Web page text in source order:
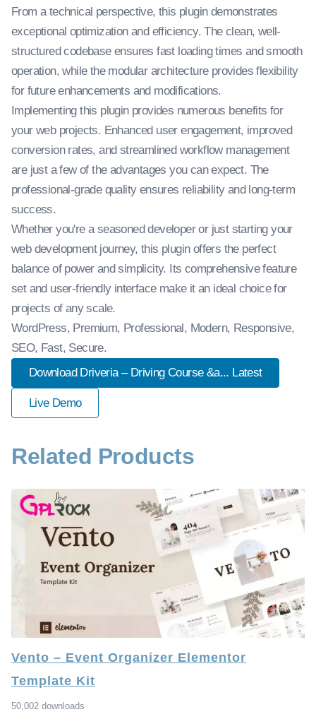
From a technical perspective, this plugin demonstrates
exceptional optimization and efficiency. The clean, well-
structured codebase ensures fast loading times and smooth
operation, while the modular architecture provides flexibility
for future enhancements and modifications.
Implementing this plugin provides numerous benefits for
your web projects. Enhanced user engagement, improved
conversion rates, and streamlined workflow management
are just a few of the advantages you can expect. The
professional-grade quality ensures reliability and long-term
success.
Whether you're a seasoned developer or just starting your
web development journey, this plugin offers the perfect
balance of power and simplicity. Its comprehensive feature
set and user-friendly interface make it an ideal choice for
projects of any scale.
WordPress, Premium, Professional, Modern, Responsive,
SEO, Fast, Secure.
Download Driveria – Driving Course &a... Latest
Live Demo
Related Products
Vento – Event Organizer Elementor
Template Kit
50,002 downloads